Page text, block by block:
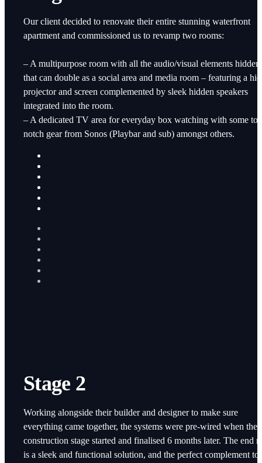
Our client decided to renovate their entire stunning waterfront
apartment and commissioned us to revamp two rooms:
– A multipurpose room with all the audio/visual elements hidden,
that can double as a social area and media room – featuring a
projector and screen complemented by sleek hidden speakers
integrated into the room.
– A dedicated TV area for everyday box watching with some top
notch gear from Sonos (Playbar and sub) amongst others.
Stage 2
Working alongside their builder and designer to make sure
everything came together, the systems were pre-wired when the
construction stage started and finalised 6 months later. The end
is a sleek and functional solution, and the perfect complement to